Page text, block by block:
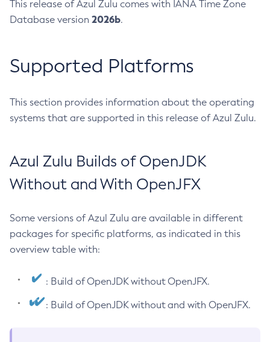
This release of Azul Zulu comes with IANA Time Zone
Database version 2026b.
Supported Platforms
This section provides information about the operating
systems that are supported in this release of Azul Zulu.
Azul Zulu Builds of OpenJDK
Without and With OpenJFX
Some versions of Azul Zulu are available in different
packages for specific platforms, as indicated in this
overview table with:
: Build of OpenJDK without OpenJFX.
: Build of OpenJDK without and with OpenJFX.